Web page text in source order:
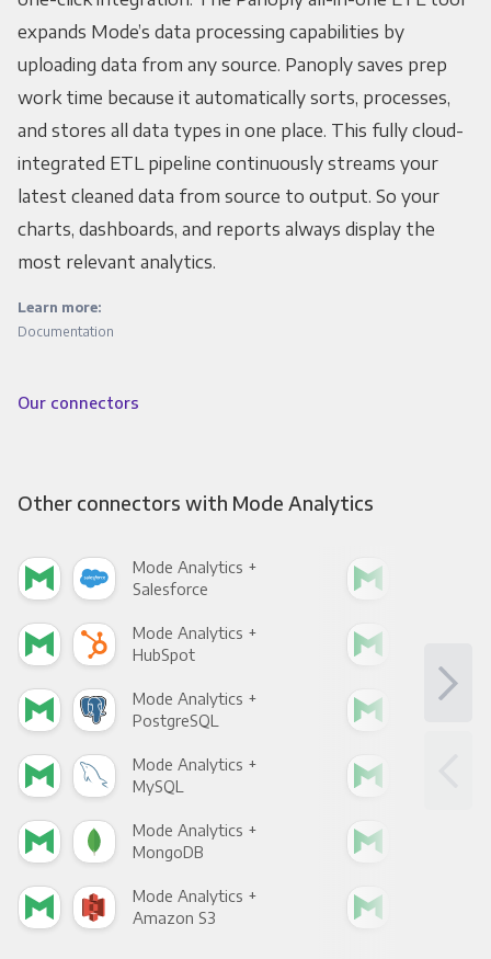
expands Mode’s data processing capabilities by
uploading data from any source. Panoply saves prep
work time because it automatically sorts, processes,
and stores all data types in one place. This fully cloud-
integrated ETL pipeline continuously streams your
latest cleaned data from source to output. So your
charts, dashboards, and reports always display the
most relevant analytics.
Learn more:
Documentation
Our connectors
Other connectors with Mode Analytics
Mode Analytics +
Salesforce
Mode Analytics +
HubSpot
Mode Analytics +
PostgreSQL
Mode Analytics +
MySQL
Mode Analytics +
MongoDB
Mode Analytics +
Amazon S3